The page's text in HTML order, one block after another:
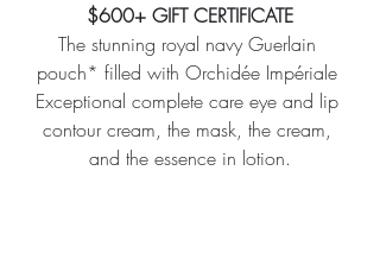
$600+ GIFT CERTIFICATE
The stunning royal navy Guerlain
pouch* filled with Orchidée Impériale
Exceptional complete care eye and lip
contour cream, the mask, the cream,
and the essence in lotion.